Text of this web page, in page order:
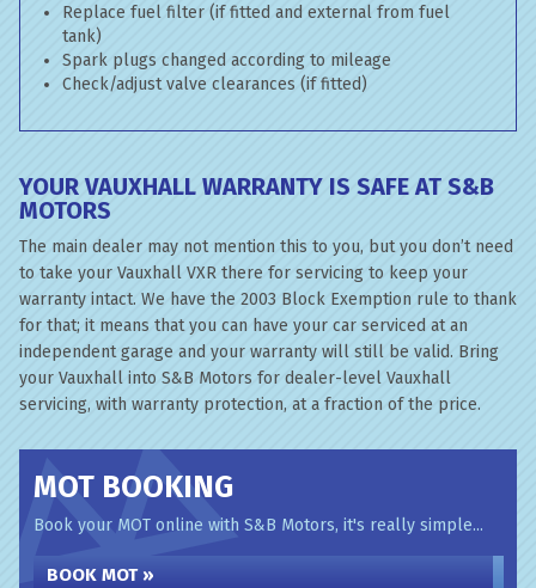
Replace fuel filter (if fitted and external from fuel
tank)
Spark plugs changed according to mileage
Check/adjust valve clearances (if fitted)
YOUR VAUXHALL WARRANTY IS SAFE AT S&B
MOTORS
The main dealer may not mention this to you, but you don’t need
to take your Vauxhall VXR there for servicing to keep your
warranty intact. We have the 2003 Block Exemption rule to thank
for that; it means that you can have your car serviced at an
independent garage and your warranty will still be valid. Bring
your Vauxhall into S&B Motors for dealer-level Vauxhall
servicing, with warranty protection, at a fraction of the price.
MOT BOOKING
Book your MOT online with S&B Motors, it's really simple...
BOOK MOT »